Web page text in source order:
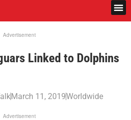
Advertisement
Linked to Dolphins
March 11, 2019Worldwide
Advertisement